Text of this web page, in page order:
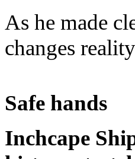
As he made
changes
Safe hands
Inchcape